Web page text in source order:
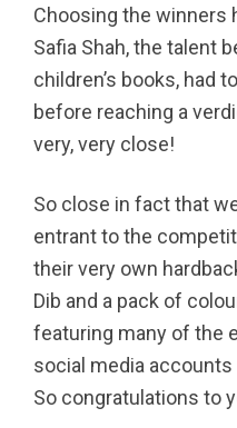
Choosing the winners
Safia Shah, the talent
children’s books, had
before reaching a
very, very close!
So close in fact that
entrant to the
their very own
Dib and a pack of
featuring many of the
social media
So congratulations to